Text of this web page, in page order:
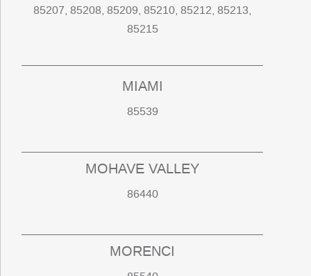
85207, 85208, 85209, 85210, 85212, 85213,
85215
MIAMI
85539
MOHAVE VALLEY
86440
MORENCI